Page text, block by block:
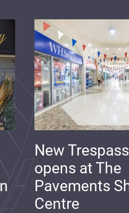
New
opens at The
Pavements
Centre